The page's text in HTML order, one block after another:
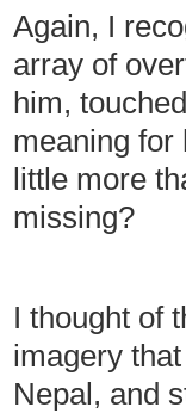
Again, I
array of
him,
meaning for
little more
missing?
I thought of
imagery
Nepal, and